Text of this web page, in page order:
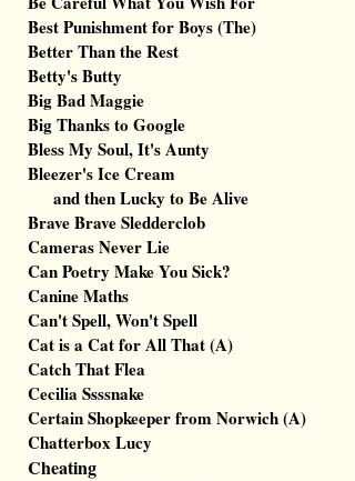
Best Punishment for Boys (The)
Better Than the Rest
Betty's Butty
Big Bad Maggie
Big Thanks to Google
Bless My Soul, It's Aunty
Bleezer's Ice Cream
and then Lucky to Be Alive
Brave Brave Sledderclob
Cameras Never Lie
Can Poetry Make You Sick?
Canine Maths
Can't Spell, Won't Spell
Cat is a Cat for All That (A)
Catch That Flea
Cecilia Ssssnake
Certain Shopkeeper from Norwich (A)
Chatterbox Lucy
Cheating